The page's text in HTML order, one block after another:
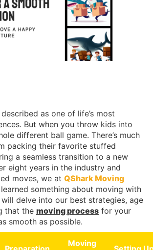
as one of life’s most
But when you throw kids into
different ball game. There’s much
packing their favorite stuffed
a seamless transition to a new
eight years in the industry and
moves, we at QShark Moving
learned something about moving with
delve into our best strategies, age
that the moving process for your
smooth as possible.
Moving